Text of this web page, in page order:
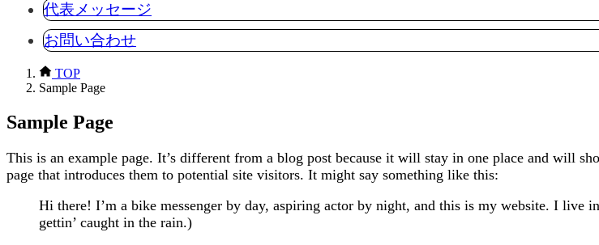
代表メッセージ
お問い合わせ
TOP
Sample Page
Sample Page
This is an example page. It’s different from a blog post because it will stay in one place and will
page that introduces them to potential site visitors. It might say something like this:
Hi there! I’m a bike messenger by day, aspiring actor by night, and this is my website. I live
gettin’ caught in the rain.)